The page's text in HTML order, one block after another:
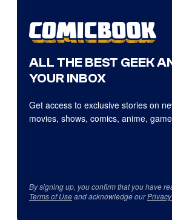
ALL THE BEST GEEK
YOUR INBOX
Get access to exclusive stories on
movies, shows, comics, anime,
By signing up, you confirm that you have
Terms of Useand acknowledge our